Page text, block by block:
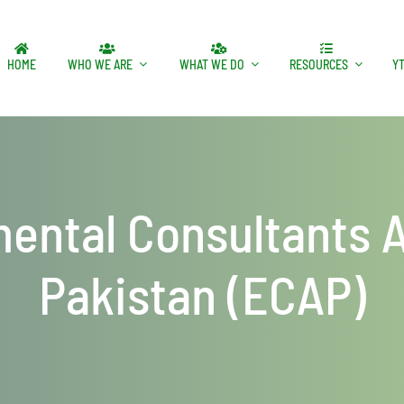
HOME WHO WE ARE WHAT WE DO RESOURCES
Consultants
Pakistan (ECAP)